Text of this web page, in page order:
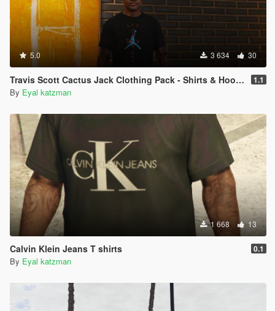
5.0 3 634 30
Travis Scott Cactus Jack Clothing Pack - Shirts & Hoodies - Franklin 1.1
By Eyal katzman
1 668 13
Calvin Klein Jeans T shirts 0.1
By Eyal katzman